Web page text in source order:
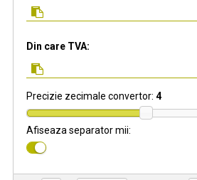
Din care TVA:
Precizie zecimale convertor: 4
Afiseaza separator mii: